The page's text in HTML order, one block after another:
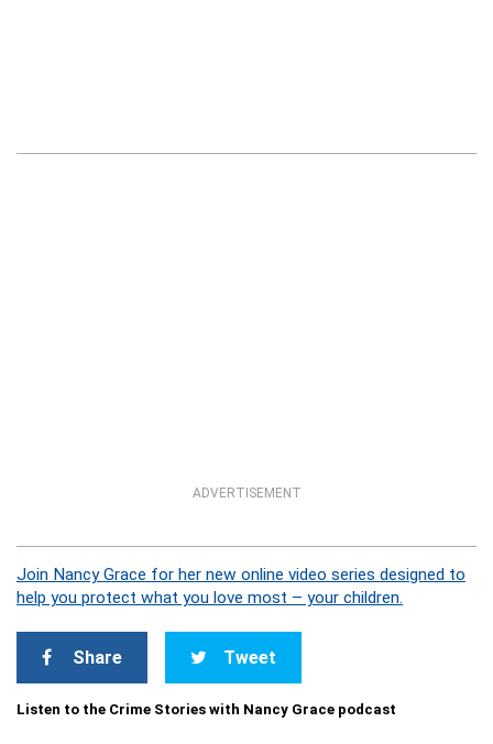
ADVERTISEMENT
Join Nancy Grace for her new online video series designed to
help you protect what you love most – your children.
Share Tweet
Listen to the Crime Stories with Nancy Grace podcast